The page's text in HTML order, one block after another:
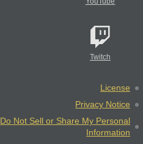
Twitch
License
Privacy Notice
Do Not Sell or Share My Personal
Information